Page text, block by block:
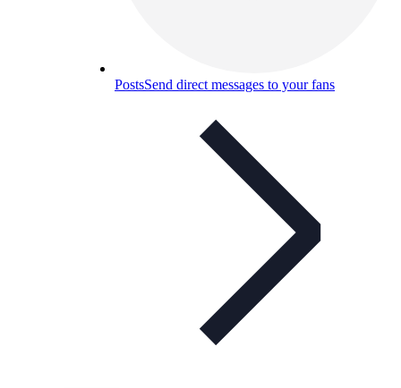
PostsSend direct messages to your fans